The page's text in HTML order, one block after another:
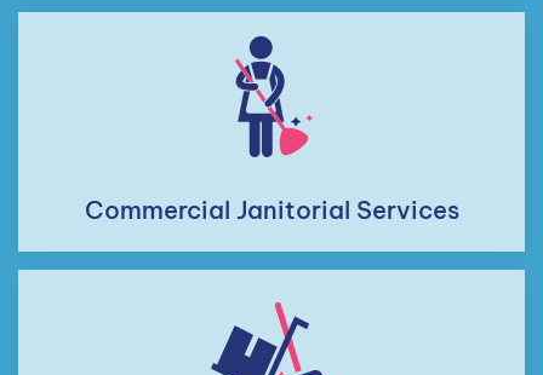
Commercial Janitorial Services